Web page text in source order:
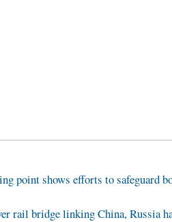
point shows efforts to safeguard
rail bridge linking China, Russia